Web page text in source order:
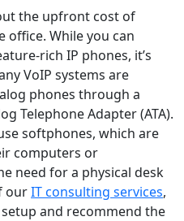
the upfront cost of
office. While you can
rich IP phones, it’s
VoIP systems are
phones through a
Telephone Adapter (ATA).
softphones, which are
computers or
need for a physical desk
ourIT consulting services,
and recommend the